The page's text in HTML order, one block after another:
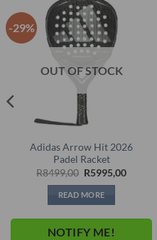
-29%
OUT OF STOCK
Adidas Arrow Hit 2026
Padel Racket
R8499,00 Original
was:
R8499,00.
R5995,00Current
READ MORE
NOTIFY ME!